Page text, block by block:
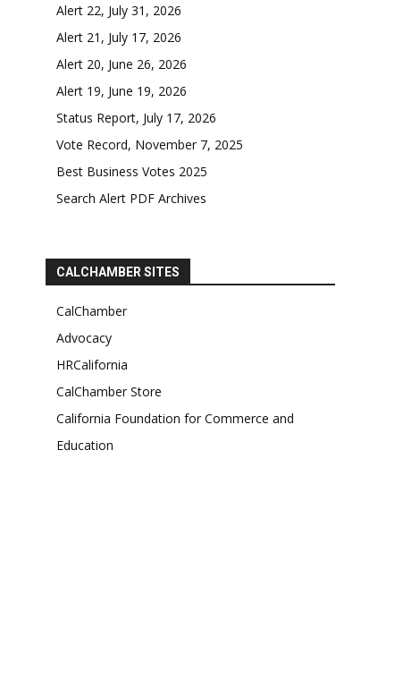
Alert 22, July 31, 2026
Alert 21, July 17, 2026
Alert 20, June 26, 2026
Alert 19, June 19, 2026
Status Report, July 17, 2026
Vote Record, November 7, 2025
Best Business Votes 2025
Search Alert PDF Archives
CALCHAMBER SITES
CalChamber
Advocacy
HRCalifornia
CalChamber Store
California Foundation for Commerce and
Education